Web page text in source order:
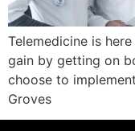
Telemedicine is
gain by getting on
choose to
Groves